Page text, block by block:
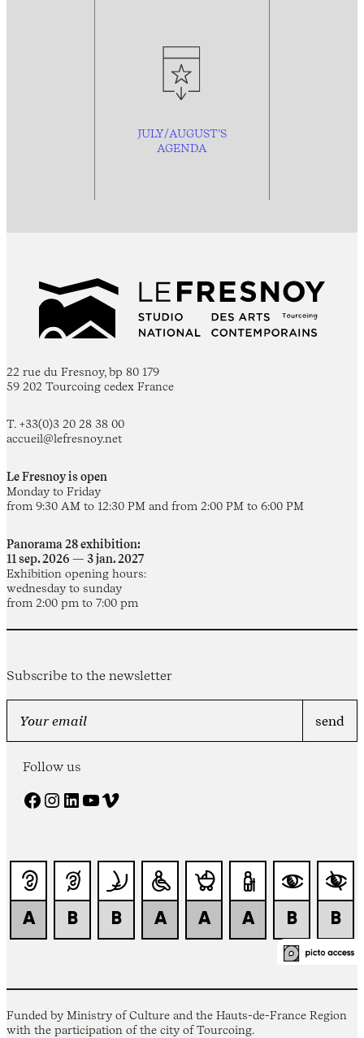
JULY/AUGUST’S
AGENDA
22 rue du Fresnoy, bp 80 179
59 202 Tourcoing cedex France
T. +33(0)3 20 28 38 00
accueil@lefresnoy.net
Le Fresnoy is open
Monday to Friday
from 9:30 AM to 12:30 PM and from 2:00 PM to 6:00 PM
Panorama 28 exhibition:
11 sep. 2026 — 3 jan. 2027
Exhibition opening hours:
wednesday to sunday
from 2:00 pm to 7:00 pm
Subscribe to the newsletter
Follow us
Facebook Instagram LinkedIn YouTube Vimeo
Funded by Ministry of Culture and the Hauts-de-France Region
with the participation of the city of Tourcoing.